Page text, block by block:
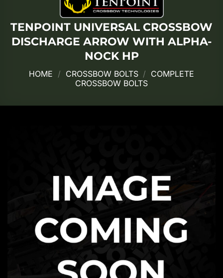
TENPOINT UNIVERSAL CROSSBOW
DISCHARGE ARROW WITH ALPHA-
NOCK HP
HOME / CROSSBOW BOLTS / COMPLETE
CROSSBOW BOLTS